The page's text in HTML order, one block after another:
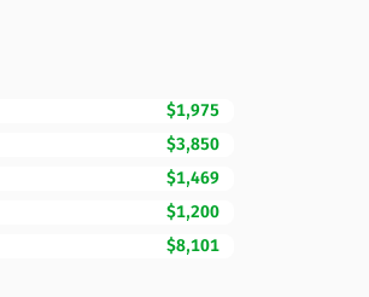
$1,975
$3,850
$1,469
$1,200
$8,101